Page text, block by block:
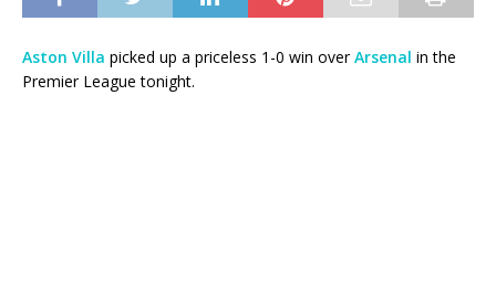
Aston Villa picked up a priceless 1-0 win overArsenal in the
Premier League tonight.